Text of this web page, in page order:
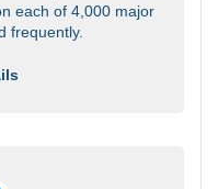
each of 4,000 major
frequently.